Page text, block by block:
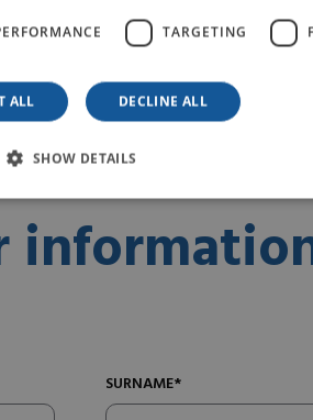
READ MORE
SURNAME*
TARGETING
ALL DECLINE ALL
SHOW DETAILS